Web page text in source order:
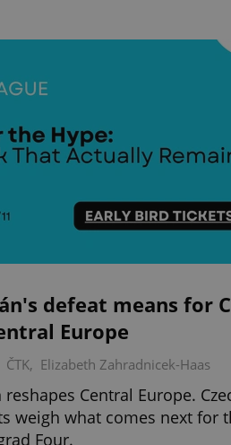
defeat means for
Europe
ČTK, Elizabeth Zahradnicek-Haas
Central Europe.
weigh what comes next for
Four.